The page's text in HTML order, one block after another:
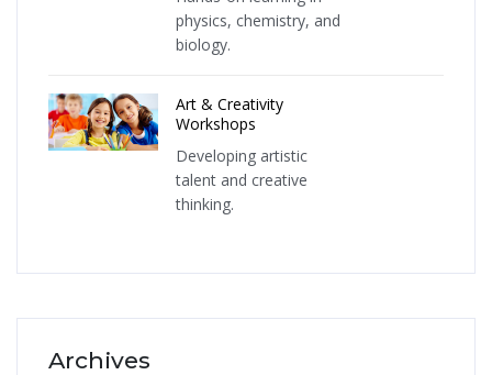
physics, chemistry, and
biology.
Art & Creativity
Workshops
Developing artistic
talent and creative
thinking.
Archives